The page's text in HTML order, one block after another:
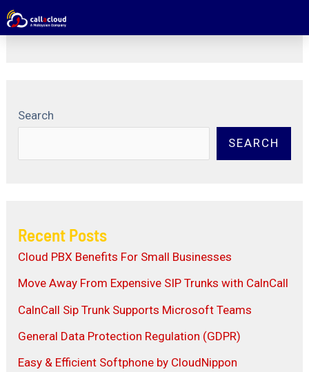
Package Level6 Number
Search
SEARCH
Recent Posts
Cloud PBX Benefits For Small Businesses
Move Away From Expensive SIP Trunks with CalnCall
CalnCall Sip Trunk Supports Microsoft Teams
General Data Protection Regulation (GDPR)
Easy & Efficient Softphone by CloudNippon